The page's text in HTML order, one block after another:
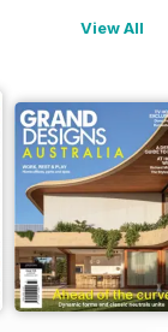
View All